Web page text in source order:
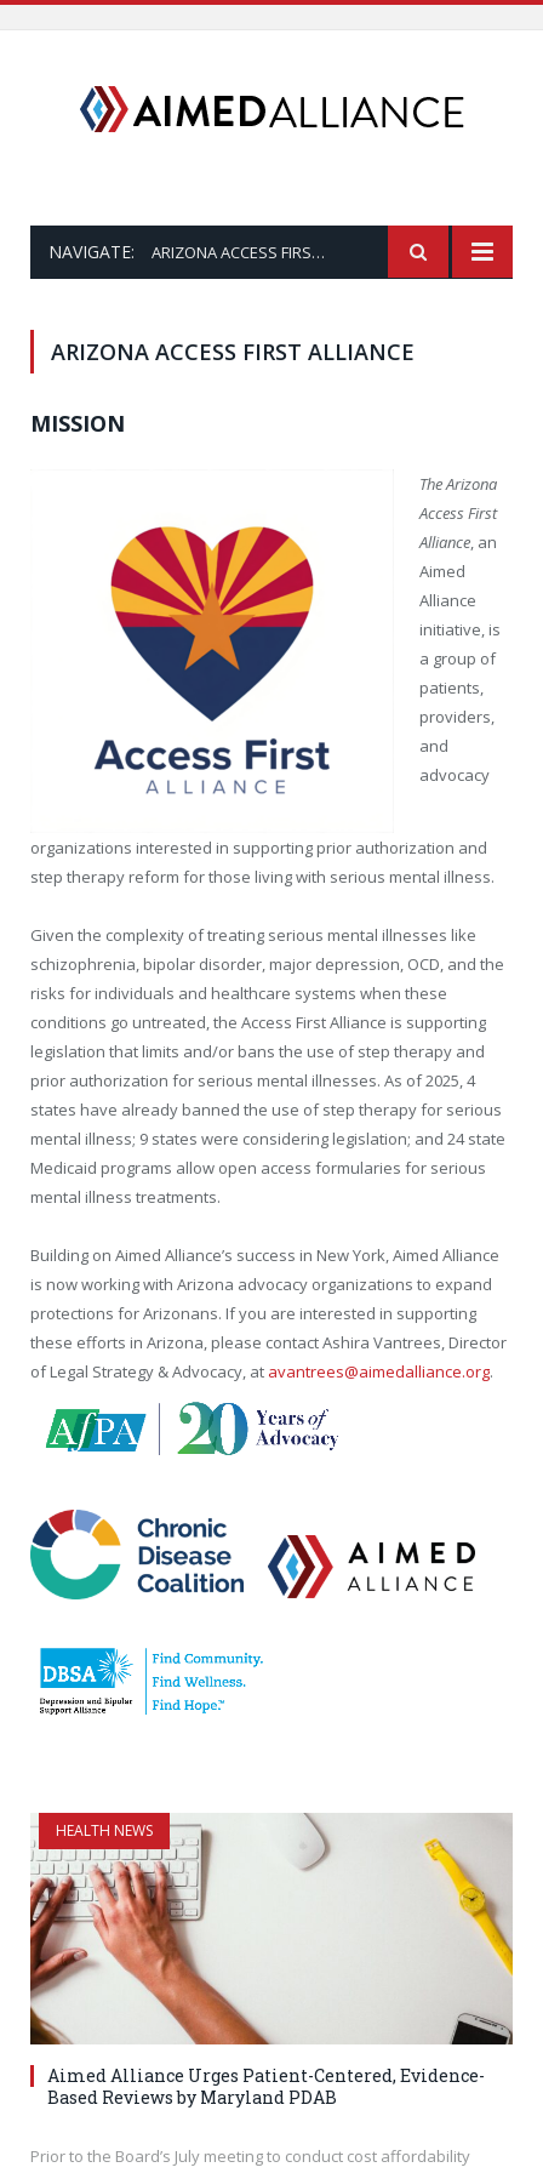
NAVIGATE: ARIZONA ACCESS FIRST ALLIANCE
ARIZONA ACCESS FIRST ALLIANCE
MISSION
The Arizona
Access First
Alliance, an
Aimed
Alliance
initiative, is
a group of
patients,
providers,
and
advocacy
organizations interested in supporting prior authorization and
step therapy reform for those living with serious mental illness.
Given the complexity of treating serious mental illnesses like
schizophrenia, bipolar disorder, major depression, OCD, and the
risks for individuals and healthcare systems when these
conditions go untreated, the Access First Alliance is supporting
legislation that limits and/or bans the use of step therapy and
prior authorization for serious mental illnesses. As of 2025, 4
states have already banned the use of step therapy for serious
mental illness; 9 states were considering legislation; and 24 state
Medicaid programs allow open access formularies for serious
mental illness treatments.
Building on Aimed Alliance’s success in New York, Aimed Alliance
is now working with Arizona advocacy organizations to expand
protections for Arizonans. If you are interested in supporting
these efforts in Arizona, please contact Ashira Vantrees, Director
of Legal Strategy & Advocacy, at avantrees@aimedalliance.org.
HEALTH NEWS
Aimed Alliance Urges Patient-Centered, Evidence-
Based Reviews by Maryland PDAB
Prior to the Board’s July meeting to conduct cost affordability